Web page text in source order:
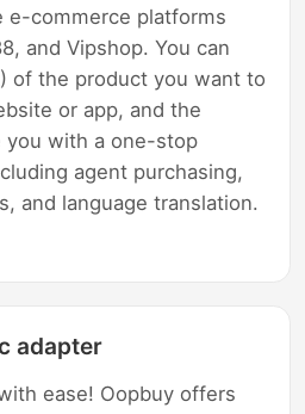
e-commerce platforms
and Vipshop. You can
of the product you want to
or app, and the
you with a one-stop
agent purchasing,
and language translation.
adapter
ease! Oopbuy offers